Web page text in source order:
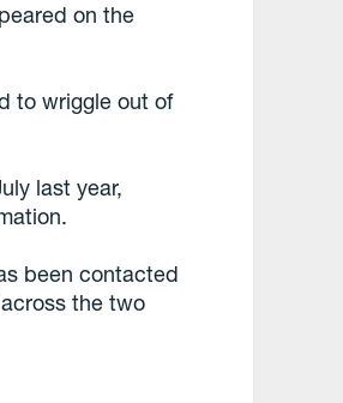
on the
to wriggle out of
last year,
been contacted
the two